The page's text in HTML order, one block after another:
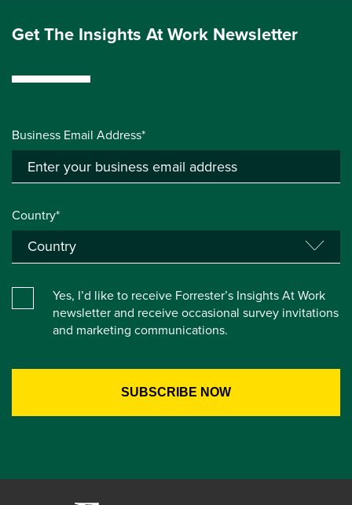
Get The Insights At Work Newsletter
Business Email Address*
Country*
Yes, I’d like to receive Forrester’s Insights At Work
newsletter and receive occasional survey invitations
and marketing communications.